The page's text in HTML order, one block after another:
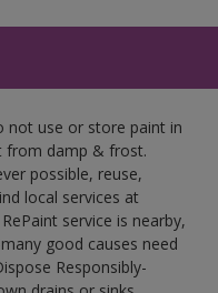
not use or store paint in
from damp & frost.
possible, reuse,
local services at
service is nearby,
good causes need
Responsibly-